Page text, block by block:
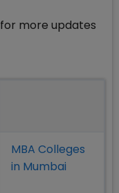
more updates
MBA Colleges
in Mumbai